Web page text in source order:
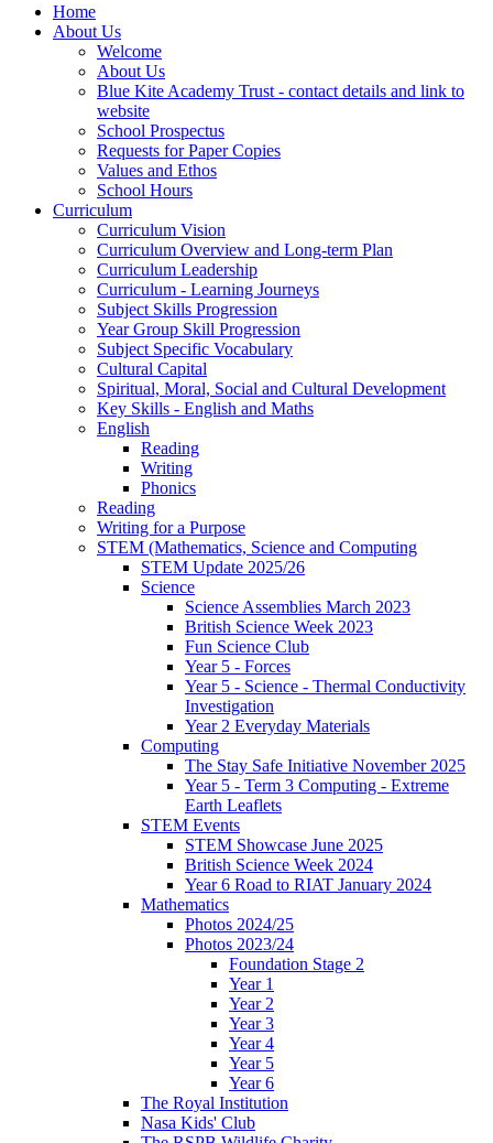
Home
About Us
Welcome
About Us
Blue Kite Academy Trust - contact details and link to
website
School Prospectus
Requests for Paper Copies
Values and Ethos
School Hours
Curriculum
Curriculum Vision
Curriculum Overview and Long-term Plan
Curriculum Leadership
Curriculum - Learning Journeys
Subject Skills Progression
Year Group Skill Progression
Subject Specific Vocabulary
Cultural Capital
Spiritual, Moral, Social and Cultural Development
Key Skills - English and Maths
English
Reading
Writing
Phonics
Reading
Writing for a Purpose
STEM (Mathematics, Science and Computing
STEM Update 2025/26
Science
Science Assemblies March 2023
British Science Week 2023
Fun Science Club
Year 5 - Forces
Year 5 - Science - Thermal Conductivity
Investigation
Year 2 Everyday Materials
Computing
The Stay Safe Initiative November 2025
Year 5 - Term 3 Computing - Extreme
Earth Leaflets
STEM Events
STEM Showcase June 2025
British Science Week 2024
Year 6 Road to RIAT January 2024
Mathematics
Photos 2024/25
Photos 2023/24
Foundation Stage 2
Year 1
Year 2
Year 3
Year 4
Year 5
Year 6
The Royal Institution
Nasa Kids' Club